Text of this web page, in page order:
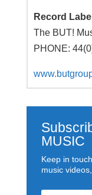
Record
The BUT!
PHONE:
MUSIC
Keep in
music